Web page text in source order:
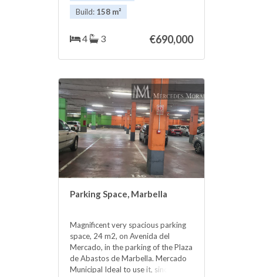
bedrooms, 3 bathrooms, a fully
equipped kitchen, and a large living-
offering urban views. South-facing,
is on the upper floor. ‌Ideal ‌for
car. ‌Marbella ‌is a wonderful and
‌charismatic ‌city, charming for living
‌and enjoying, right ‌in ‌the ‌heart ‌of
‌the ‌town ‌.
Build: 158 m²
4 3 €690,000
Parking Space, Marbella
Magnificent very spacious parking
space, 24 m2, on Avenida del
Mercado, in the parking of the Plaza
de Abastos de Marbella. Mercado
‌Municipal ‌Ideal ‌to ‌use it, ‌since ‌it is